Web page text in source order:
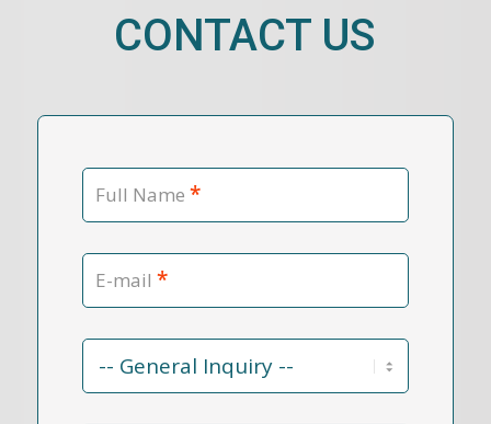
CONTACT US
Full Name *
E-mail *
Contact
Reason